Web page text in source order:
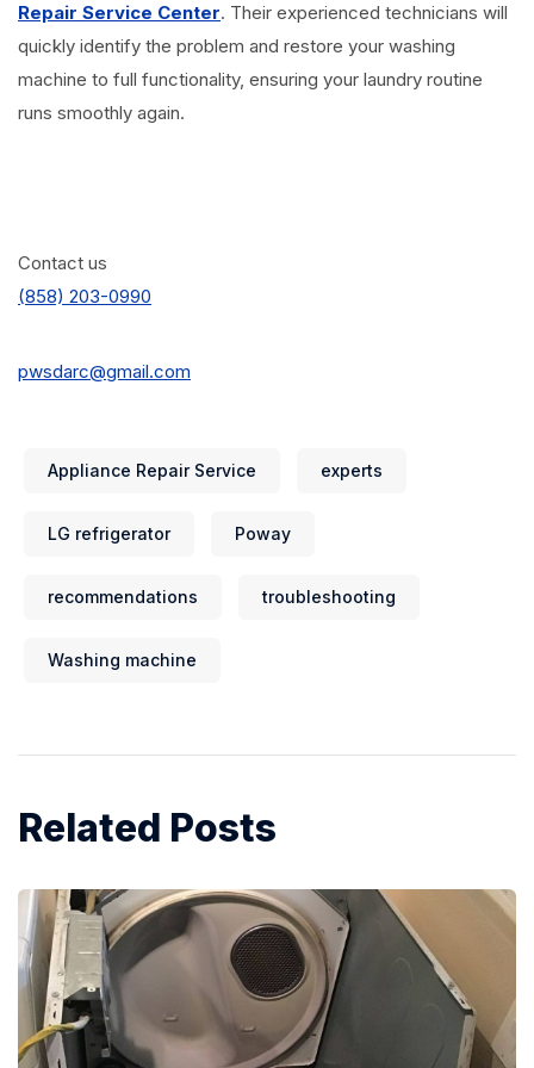
Repair Service Center. Their experienced technicians will
quickly identify the problem and restore your washing
machine to full functionality, ensuring your laundry routine
runs smoothly again.
Contact us
(858) 203-0990
pwsdarc@gmail.com
Appliance Repair Service experts
LG refrigerator Poway
recommendations troubleshooting
Washing machine
Related Posts